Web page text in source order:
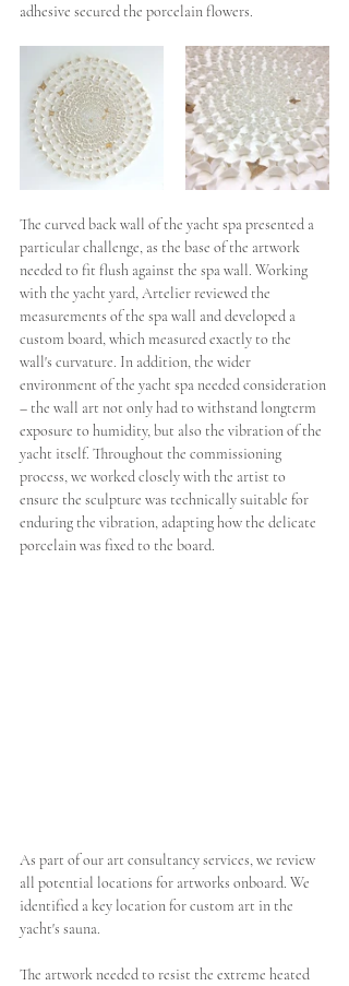
adhesive secured the porcelain flowers.
The curved back wall of the yacht spa presented a
particular challenge, as the base of the artwork
needed to fit flush against the spa wall. Working
with the yacht yard, Artelier reviewed the
measurements of the spa wall and developed a
custom board, which measured exactly to the
wall's curvature. In addition, the wider
environment of the yacht spa needed consideration
– the wall art not only had to withstand longterm
exposure to humidity, but also the vibration of the
yacht itself. Throughout the commissioning
process, we worked closely with the artist to
ensure the sculpture was technically suitable for
enduring the vibration, adapting how the delicate
porcelain was fixed to the board.
As part of our art consultancy services, we review
all potential locations for artworks onboard. We
identified a key location for custom art in the
yacht's sauna.
The artwork needed to resist the extreme heated